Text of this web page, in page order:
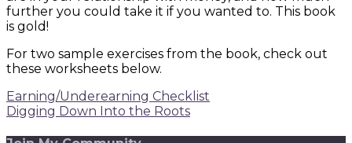
further you could take it if you wanted to. This book
is gold!
For two sample exercises from the book, check out
these worksheets below.
Earning/Underearning Checklist
Digging Down Into the Roots